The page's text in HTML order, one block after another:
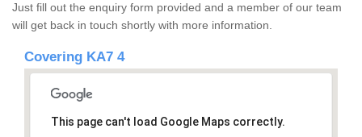
Just fill out the enquiry form provided and a member of our team
will get back in touch shortly with more information.
Covering KA7 4
This page can't load Google Maps correctly.